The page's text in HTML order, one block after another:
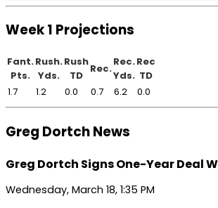
Week 1 Projections
Fant.
Pts.
Rush.
Yds.
Rush
TD
Rec.
Rec.
Yds.
Rec
TD
1.7
1.2 0.0 0.7 6.2 0.0
Greg Dortch News
Greg Dortch Signs One-Year Deal
Wednesday, March 18, 1:35 PM